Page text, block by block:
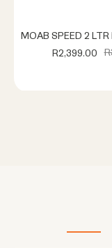
MOAB SPEED 2 LTR
R2,399.00